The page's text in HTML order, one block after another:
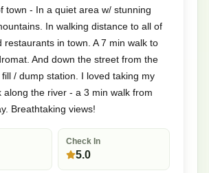
town - In a quiet area w/ stunning
In walking distance to all of
restaurants in town. A 7 min walk to
And down the street from the
/ dump station. I loved taking my
along the river - a 3 min walk from
Breathtaking views!
Check In
5.0